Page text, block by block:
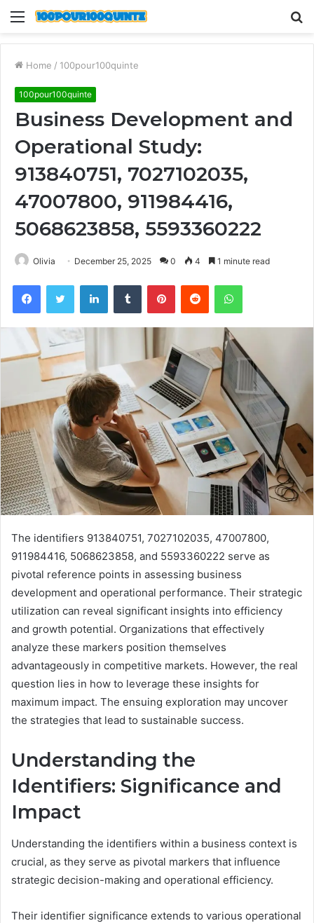
Menu
Home / 100pour100quinte
100pour100quinte
Business Development and
Operational Study:
913840751, 7027102035,
47007800, 911984416,
5068623858, 5593360222
Olivia December 25, 2025 0 4 1 minute read
FacebookTwitter LinkedInTumblr PinterestReddit WhatsApp
The identifiers 913840751, 7027102035, 47007800,
911984416, 5068623858, and 5593360222 serve as
pivotal reference points in assessing business
development and operational performance. Their strategic
utilization can reveal significant insights into efficiency
and growth potential. Organizations that effectively
analyze these markers position themselves
advantageously in competitive markets. However, the real
question lies in how to leverage these insights for
maximum impact. The ensuing exploration may uncover
the strategies that lead to sustainable success.
Understanding the
Identifiers: Significance and
Impact
Understanding the identifiers within a business context is
crucial, as they serve as pivotal markers that influence
strategic decision-making and operational efficiency.
Their identifier significance extends to various operational